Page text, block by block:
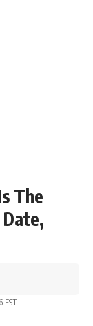
The
EST